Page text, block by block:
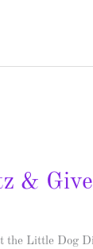
&
Little Dog